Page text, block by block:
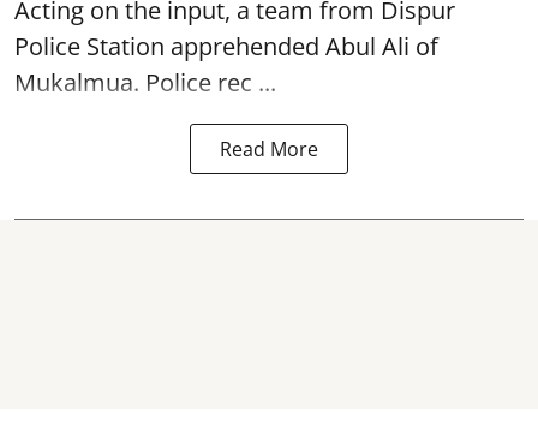
Acting on the input, a team from Dispur
Police Station apprehended Abul Ali of
Mukalmua. Police rec ...
Read More